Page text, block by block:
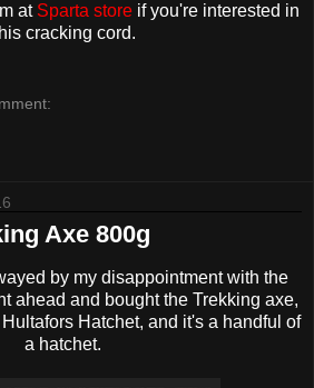
at Sparta storeif you're interested in
cracking cord.
Axe 800g
by my disappointment with the
ahead and bought the Trekking axe,
Hatchet, and it's a handful of
a hatchet.